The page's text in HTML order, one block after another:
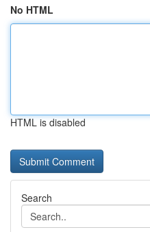
No HTML
HTML is disabled
Search